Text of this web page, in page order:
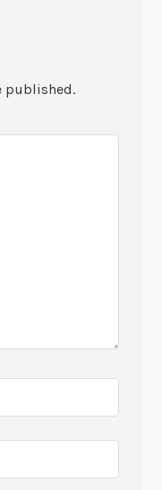
published.